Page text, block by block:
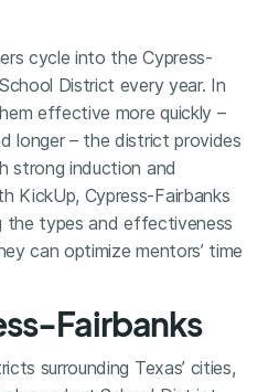
cycle into the Cypress-
District every year. In
effective more quickly –
longer – the district provides
strong induction and
KickUp, Cypress-Fairbanks
the types and effectiveness
can optimize mentors’ time
Fairbanks
surrounding Texas’ cities,